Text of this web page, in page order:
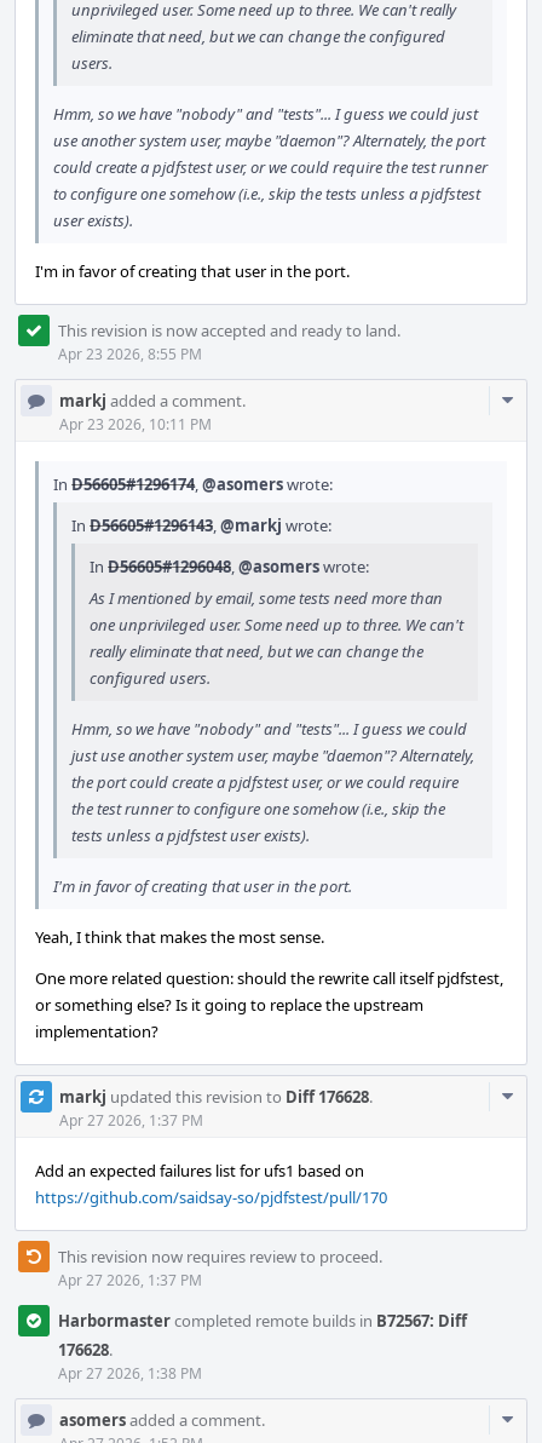
unprivileged user. Some need up to three. We can't really
eliminate that need, but we can change the configured
users.
Hmm, so we have "nobody" and "tests"... I guess we could just
use another system user, maybe "daemon"? Alternately, the port
could create a pjdfstest user, or we could require the test runner
to configure one somehow (i.e., skip the tests unless a pjdfstest
user exists).
I'm in favor of creating that user in the port.
This revision is now accepted and ready to land.
Apr 23 2026, 8:55 PM
markj added a comment.
Apr 23 2026, 10:11 PM
In D56605#1296174,@asomerswrote:
In D56605#1296143,@markj wrote:
In D56605#1296048,@asomerswrote:
As I mentioned by email, some tests need more than
one unprivileged user. Some need up to three. We can't
really eliminate that need, but we can change the
configured users.
Hmm, so we have "nobody" and "tests"... I guess we could
just use another system user, maybe "daemon"? Alternately,
the port could create a pjdfstest user, or we could require
the test runner to configure one somehow (i.e., skip the
tests unless a pjdfstest user exists).
I'm in favor of creating that user in the port.
Yeah, I think that makes the most sense.
One more related question: should the rewrite call itself pjdfstest,
or something else? Is it going to replace the upstream
implementation?
markj updated this revision to Diff 176628.
Apr 27 2026, 1:37 PM
Add an expected failures list for ufs1 based on
https://github.com/saidsay-so/pjdfstest/pull/170
This revision now requires review to proceed.
Apr 27 2026, 1:37 PM
Harbormastercompleted remote builds in B72567: Diff
176628.
Apr 27 2026, 1:38 PM
asomersadded a comment.